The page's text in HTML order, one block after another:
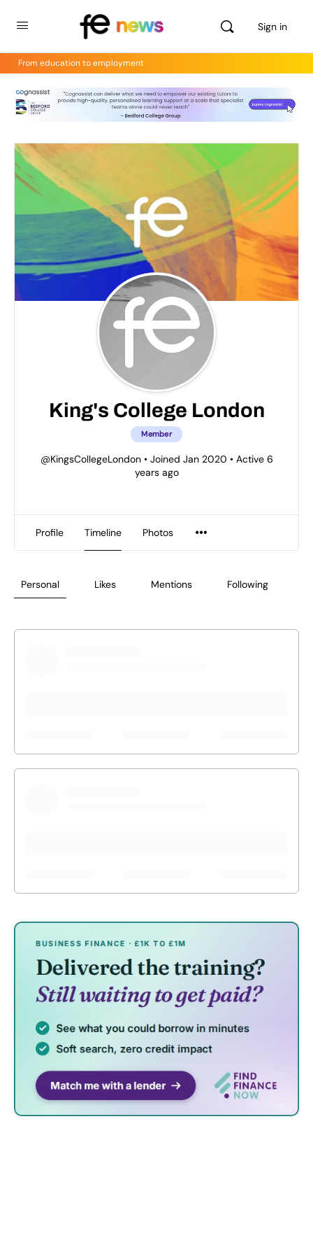
Sign in
From education to employment
King's College London
Member
@KingsCollegeLondon •Joined Jan 2020 •Active 6
years ago
Profile Timeline Photos
Personal Likes Mentions Following